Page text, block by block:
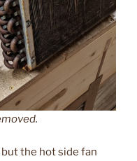
the hot side fan